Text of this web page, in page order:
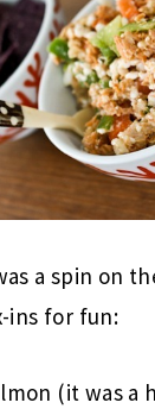
a spin on
ins for fun:
(it was a